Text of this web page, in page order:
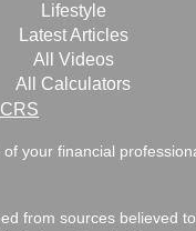
Lifestyle
Latest Articles
All Videos
All Calculators
your financial
from sources believed